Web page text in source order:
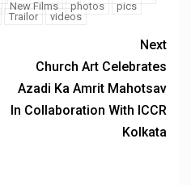
New Films photos
pics
Trailor videos
Next
Church Art Celebrates
Azadi Ka Amrit Mahotsav
In Collaboration With ICCR
Kolkata